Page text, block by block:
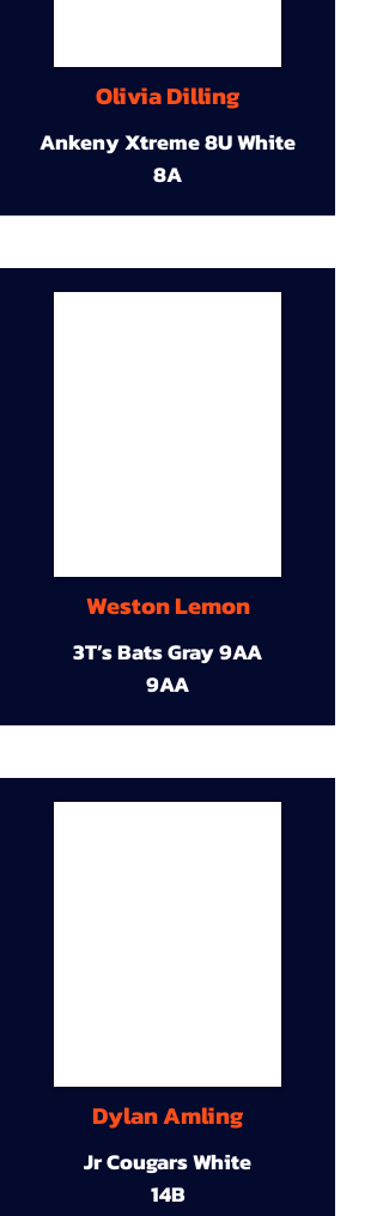
Olivia Dilling
Ankeny Xtreme 8U White
8A
Weston Lemon
3T’s Bats Gray 9AA
9AA
Dylan Amling
Jr Cougars White
14B